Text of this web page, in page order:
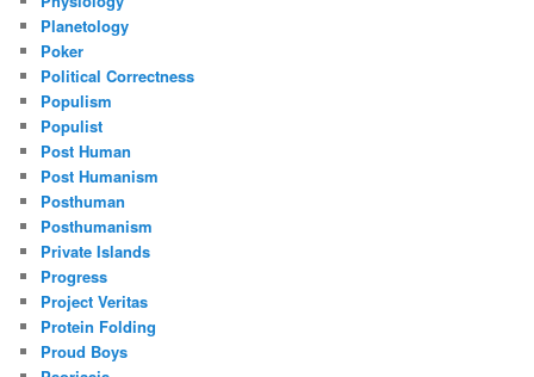
Planetology
Poker
Political Correctness
Populism
Populist
Post Human
Post Humanism
Posthuman
Posthumanism
Private Islands
Progress
Project Veritas
Protein Folding
Proud Boys